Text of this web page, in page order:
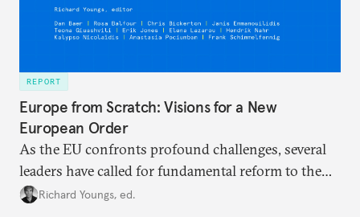
REPORT
Europe from Scratch: Visions for a New
European Order
As the EU confronts profound challenges, several
leaders have called for fundamental reform to the
union’s model—but only modest, superficial
Richard Youngs, ed.